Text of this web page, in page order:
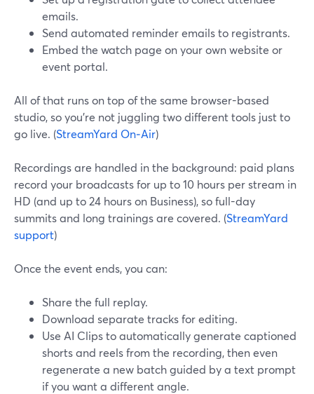
emails.
Send automated reminder emails to registrants.
Embed the watch page on your own website or
event portal.
All of that runs on top of the same browser-based
studio, so you’re not juggling two different tools just to
go live. (StreamYard On‑Air)
Recordings are handled in the background: paid plans
record your broadcasts for up to 10 hours per stream in
HD (and up to 24 hours on Business), so full-day
summits and long trainings are covered. (StreamYard
support)
Once the event ends, you can:
Share the full replay.
Download separate tracks for editing.
Use AI Clips to automatically generate captioned
shorts and reels from the recording, then even
regenerate a new batch guided by a text prompt
if you want a different angle.